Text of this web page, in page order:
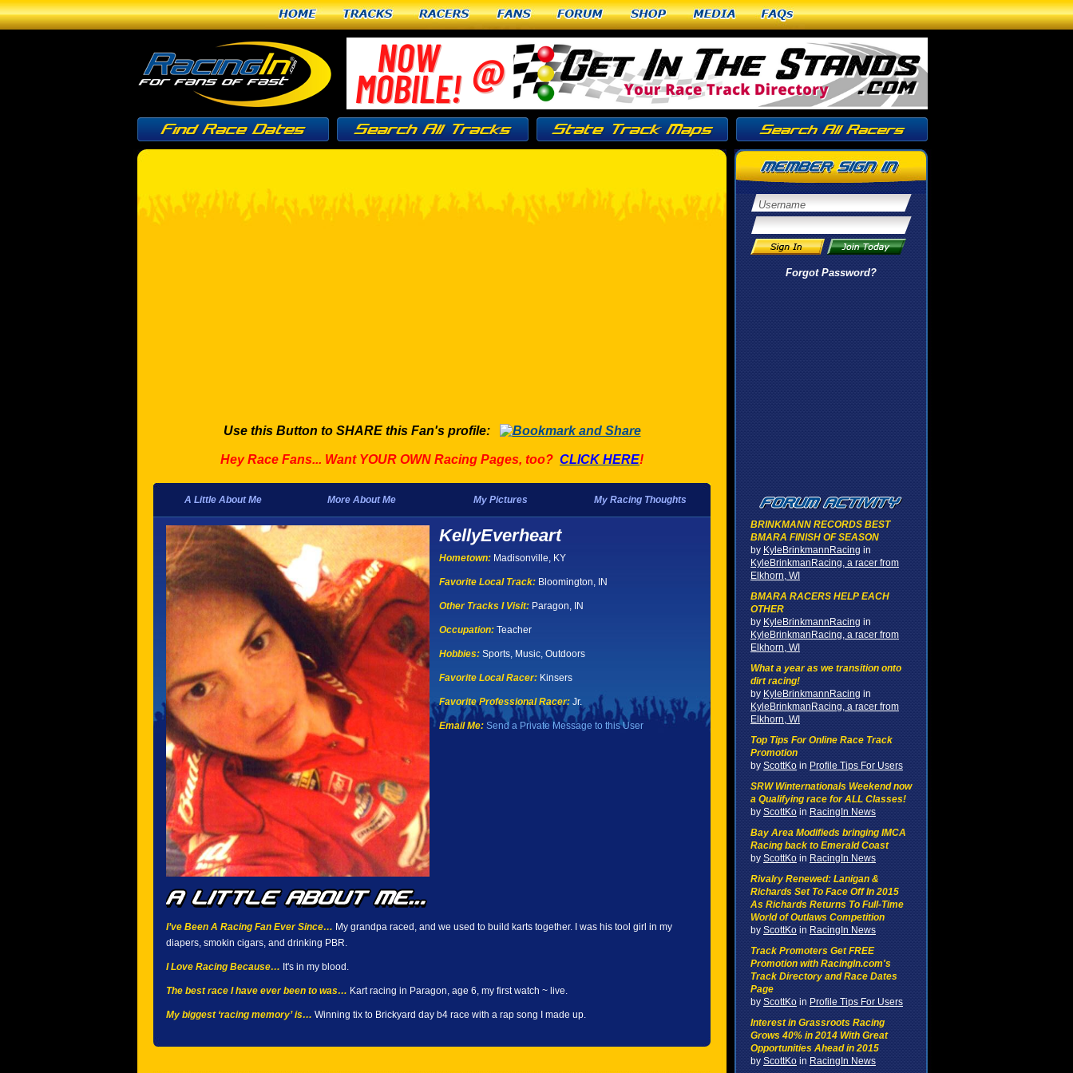
Home Tracks Racers Fans Forum Shop Media FAQs
Use this Button to SHARE this Fan's profile:
Hey Race Fans... Want YOUR OWN Racing Pages, too? CLICK HERE!
A Little About Me More About Me My Pictures My Racing Thoughts
KellyEverheart
Hometown: Madisonville, KY
Favorite Local Track: Bloomington, IN
Other Tracks I Visit: Paragon, IN
Occupation: Teacher
Hobbies: Sports, Music, Outdoors
Favorite Local Racer: Kinsers
Favorite Professional Racer: Jr.
Email Me: Send a Private Message to this User
I’ve Been A Racing Fan Ever Since… My grandpa raced, and we used to build karts together. I was his tool girl in my
diapers, smokin cigars, and drinking PBR.
I Love Racing Because… It's in my blood.
The best race I have ever been to was… Kart racing in Paragon, age 6, my first watch ~ live.
My biggest ‘racing memory’ is… Winning tix to Brickyard day b4 race with a rap song I made up.
Forgot Password?
BRINKMANN RECORDS BEST
BMARA FINISH OF SEASON
by KyleBrinkmannRacing in
KyleBrinkmanRacing, a racer from
Elkhorn, WI
BMARA RACERS HELP EACH
OTHER
by KyleBrinkmannRacing in
KyleBrinkmanRacing, a racer from
Elkhorn, WI
What a year as we transition onto
dirt racing!
by KyleBrinkmannRacing in
KyleBrinkmanRacing, a racer from
Elkhorn, WI
Top Tips For Online Race Track
Promotion
by ScottKo in Profile Tips For Users
SRW Winternationals Weekend now
a Qualifying race for ALL Classes!
by ScottKo in RacingIn News
Bay Area Modifieds bringing IMCA
Racing back to Emerald Coast
by ScottKo in RacingIn News
Rivalry Renewed: Lanigan &
Richards Set To Face Off In 2015
As Richards Returns To Full-Time
World of Outlaws Competition
by ScottKo in RacingIn News
Track Promoters Get FREE
Promotion with RacingIn.com's
Track Directory and Race Dates
Page
by ScottKo in Profile Tips For Users
Interest in Grassroots Racing
Grows 40% in 2014 With Great
Opportunities Ahead in 2015
by ScottKo in RacingIn News